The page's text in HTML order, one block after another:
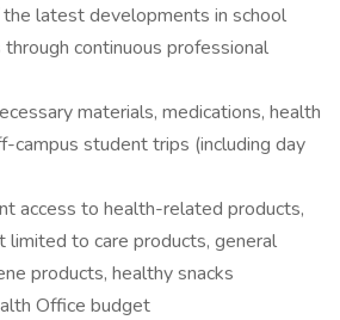
latest developments in school
continuous professional
materials, medications, health
campus student trips (including day
access to health-related products,
limited to care products, general
products, healthy snacks
Office budget